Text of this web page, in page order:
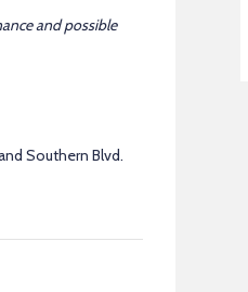
and possible
Southern Blvd.